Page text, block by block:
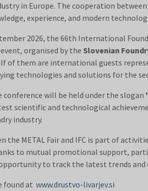
in Europe. The cooperation
experience, and modern
2026, the 66th International
organised by the Slovenian
of them are international guests
technologies and solutions for the
will be held under the slogan
scientific and technological
industry.
the METAL Fair and IFC is part of
to mutual promotional support,
to track the latest trends
found at www.drustvo-livarjev.si